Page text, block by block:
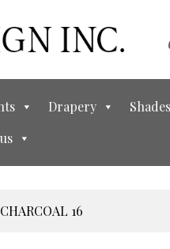
Drapery Shades
16